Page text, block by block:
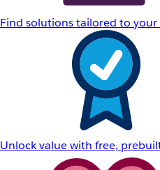
Find solutions tailored to your
Unlock value with free,